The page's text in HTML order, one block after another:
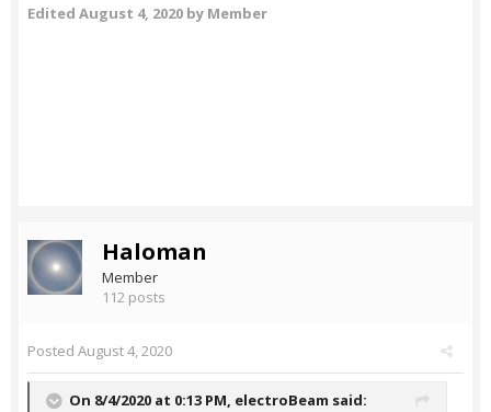
Edited August 4, 2020 by Member
Haloman
Member
112 posts
Posted August 4, 2020
On 8/4/2020 at 0:13 PM, electroBeam said: